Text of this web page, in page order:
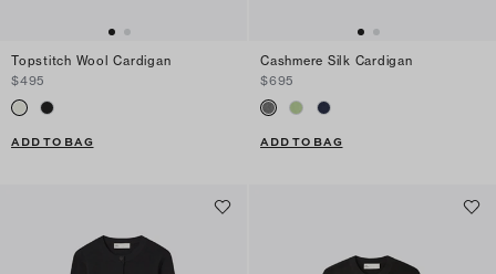
Topstitch Wool Cardigan
$495
ADD TO BAG
Cashmere Silk Cardigan
$695
ADD TO BAG